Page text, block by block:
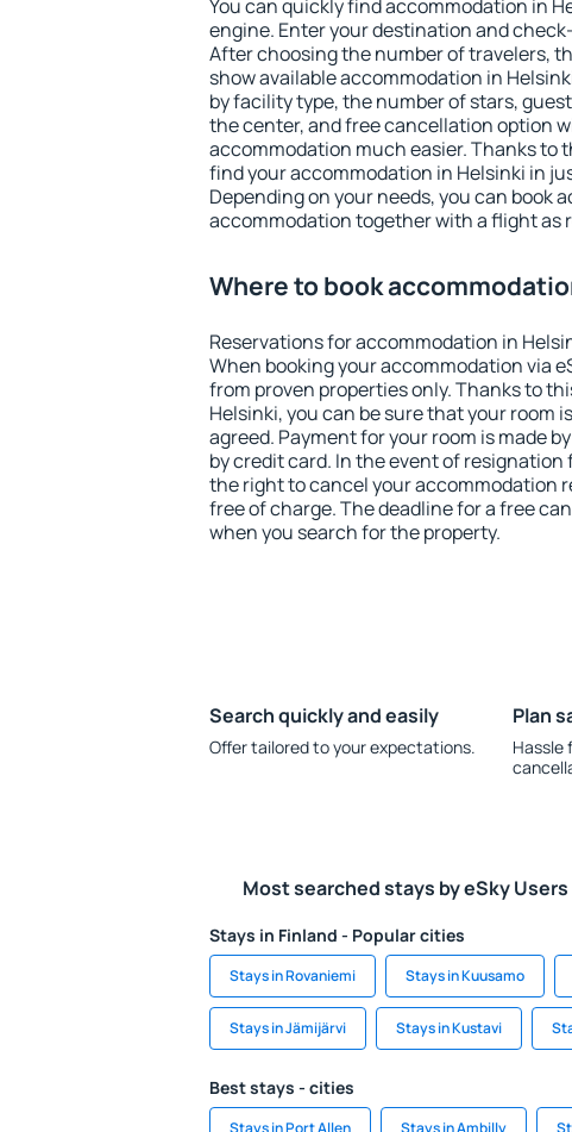
You can quickly find accommodation in
engine. Enter your destination and
After choosing the number of travelers,
show available accommodation in
by facility type, the number of stars,
the center, and free cancellation option
accommodation much easier. Thanks to
find your accommodation in Helsinki in
Depending on your needs, you can book
accommodation together with a flight as
Where to book
Reservations for accommodation in
When booking your accommodation via
from proven properties only. Thanks to
Helsinki, you can be sure that your room
agreed. Payment for your room is made
by credit card. In the event of resignation
the right to cancel your accommodation
free of charge. The deadline for a free
when you search for the property.
Search quickly and easily
Offer tailored to your expectations.
Plan
Hassle
Most searched stays by eSky Users
Stays in Finland - Popular cities
Stays in Rovaniemi Stays in Kuusamo
Stays in Jämijärvi Stays in Kustavi
Best stays - cities
Stays in Port Allen Stays in Ambilly